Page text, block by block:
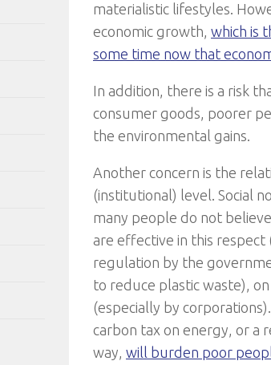
materialistic lifestyles.
economic growth, which is
some time now that
In addition, there is a risk
consumer goods, poorer
the environmental gains.
Another concern is the
(institutional) level. Social
many people do not
are effective in this
regulation by the
to reduce plastic waste),
(especially by
carbon tax on energy, or a
way, will burden poor